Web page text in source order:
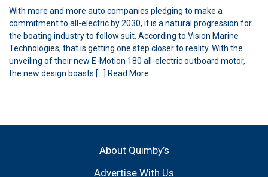
With more and more auto companies pledging to make a
commitment to all-electric by 2030, it is a natural progression for
the boating industry to follow suit. According to Vision Marine
Technologies, that is getting one step closer to reality. With the
unveiling of their new E-Motion 180 all-electric outboard motor,
the new design boasts […] Read More
About Quimby’s
Advertise With Us